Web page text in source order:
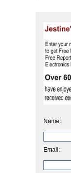
Name:
Email: